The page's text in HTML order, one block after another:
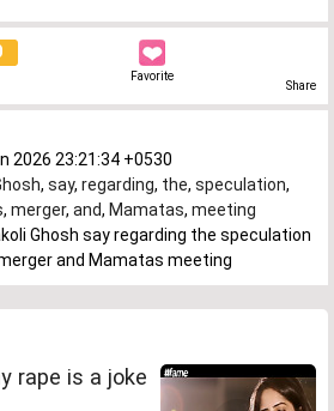
Favorite
Share
2026 23:21:34 +0530
, say, regarding, the, speculation,
, merger, and, Mamatas, meeting
Ghosh say regarding the speculation
and Mamatas meeting
rape is a joke